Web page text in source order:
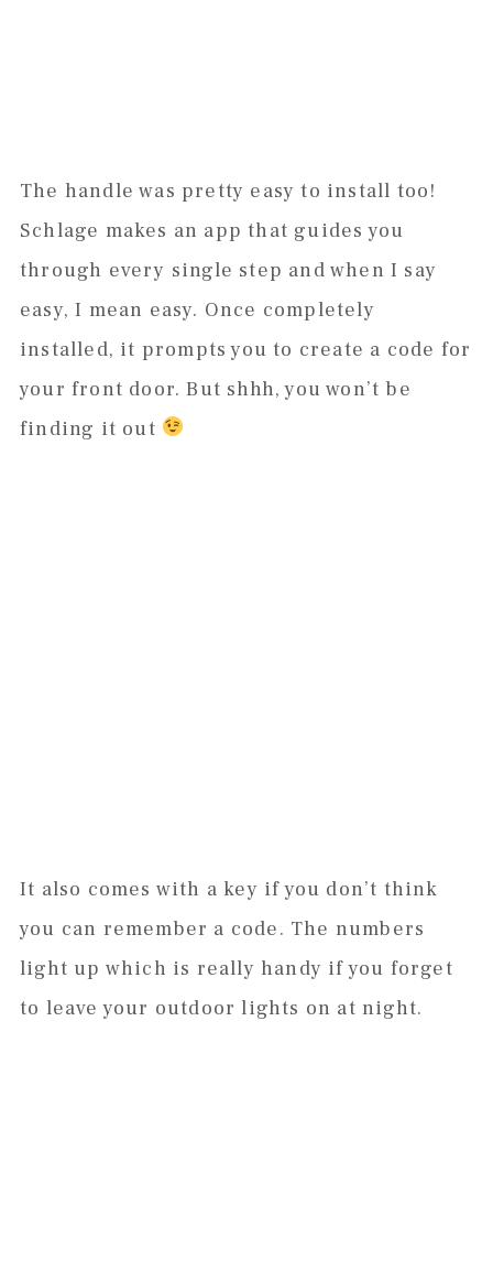
The handle was pretty easy to install too!
Schlage makes an app that guides you
through every single step and when I say
easy, I mean easy. Once completely
installed, it prompts you to create a code for
your front door. But shhh, you won’t be
finding it out
It also comes with a key if you don’t think
you can remember a code. The numbers
light up which is really handy if you forget
to leave your outdoor lights on at night.